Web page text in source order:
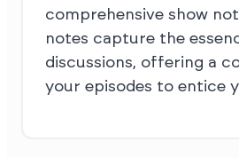
comprehensive show
notes capture the
discussions, offering a
your episodes to entice